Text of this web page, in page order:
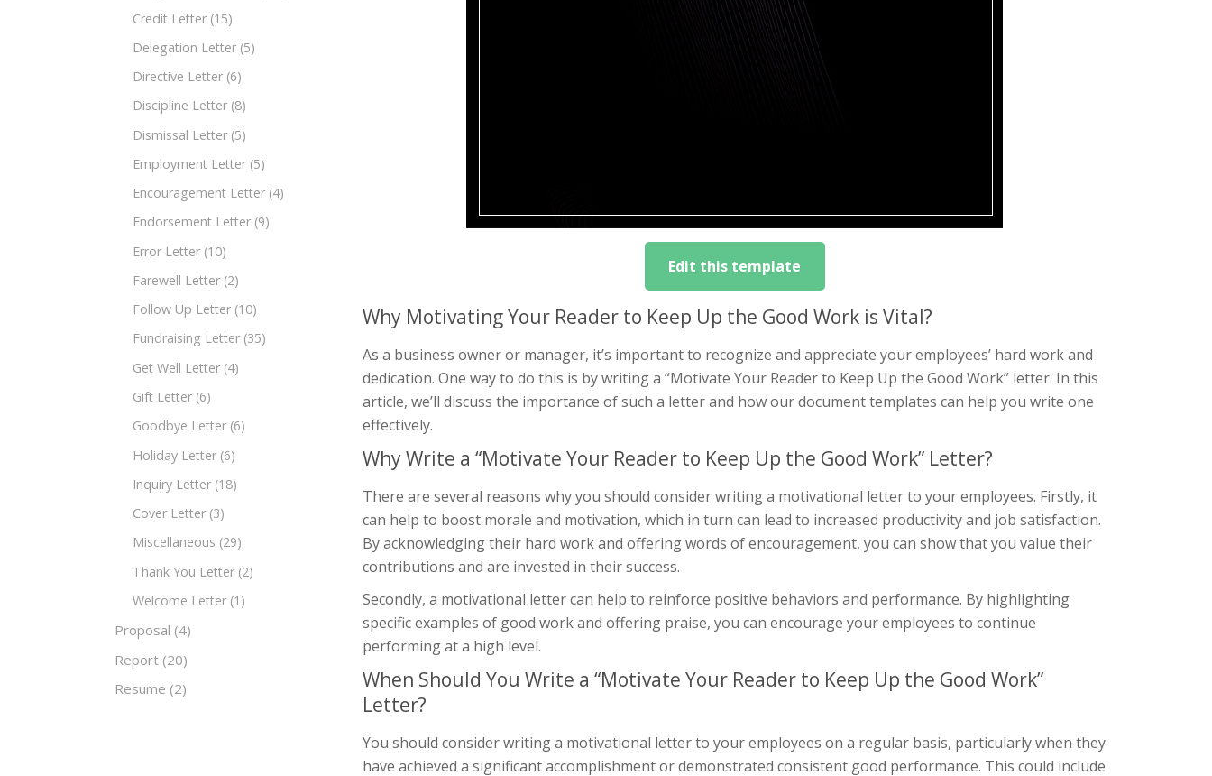
Credit Letter (15)
Delegation Letter (5)
Directive Letter (6)
Discipline Letter (8)
Dismissal Letter (5)
Employment Letter (5)
Encouragement Letter (4)
Endorsement Letter (9)
Error Letter (10)
Farewell Letter (2)
Follow Up Letter (10)
Fundraising Letter (35)
Get Well Letter (4)
Gift Letter (6)
Goodbye Letter (6)
Holiday Letter (6)
Inquiry Letter (18)
Cover Letter (3)
Miscellaneous (29)
Thank You Letter (2)
Welcome Letter (1)
Proposal (4)
Report (20)
Resume (2)
Edit this template
Why Motivating Your Reader to Keep Up the Good Work is Vital?
As a business owner or manager, it’s important to recognize and appreciate your employees’ hard work and
dedication. One way to do this is by writing a “Motivate Your Reader to Keep Up the Good Work” letter. In this
article, we’ll discuss the importance of such a letter and how our document templates can help you write one
effectively.
Why Write a “Motivate Your Reader to Keep Up the Good Work” Letter?
There are several reasons why you should consider writing a motivational letter to your employees. Firstly, it
can help to boost morale and motivation, which in turn can lead to increased productivity and job satisfaction.
By acknowledging their hard work and offering words of encouragement, you can show that you value their
contributions and are invested in their success.
Secondly, a motivational letter can help to reinforce positive behaviors and performance. By highlighting
specific examples of good work and offering praise, you can encourage your employees to continue
performing at a high level.
When Should You Write a “Motivate Your Reader to Keep Up the Good Work”
Letter?
You should consider writing a motivational letter to your employees on a regular basis, particularly when they
have achieved a significant accomplishment or demonstrated consistent good performance. This could include